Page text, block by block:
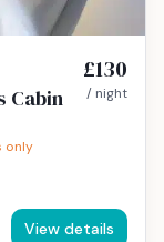
Cabin
£130
/ night
only
View details